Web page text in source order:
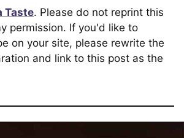
Taste. Please do not reprint this
permission. If you'd like to
on your site, please rewrite the
and link to this post as the